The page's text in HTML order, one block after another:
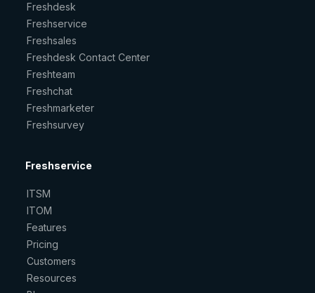
Freshdesk
Freshservice
Freshsales
Freshdesk Contact Center
Freshteam
Freshchat
Freshmarketer
Freshsurvey
Freshservice
ITSM
ITOM
Features
Pricing
Customers
Resources